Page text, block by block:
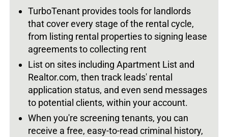
TurboTenant provides tools for landlords
that cover every stage of the rental cycle,
from listing rental properties to signing lease
agreements to collecting rent
List on sites including Apartment List and
Realtor.com, then track leads' rental
application status, and even send messages
to potential clients, within your account.
When you're screening tenants, you can
receive a free, easy-to-read criminal history,